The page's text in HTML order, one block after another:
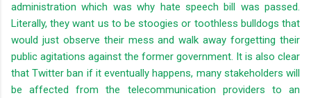
administration which was why hate speech bill was passed.
Literally, they want us to be stoogies or toothless bulldogs that
would just observe their mess and walk away forgetting their
public agitations against the former government. It is also clear
that Twitter ban if it eventually happens, many stakeholders will
be affected from the telecommunication providers to an